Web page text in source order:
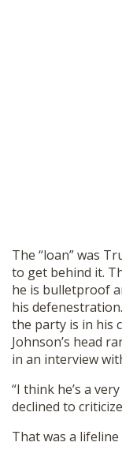
The “loan” was
to get behind it.
he is bulletproof
his
the party is in his
Johnson’s head
in an interview
“I think he’s a
declined to
That was a